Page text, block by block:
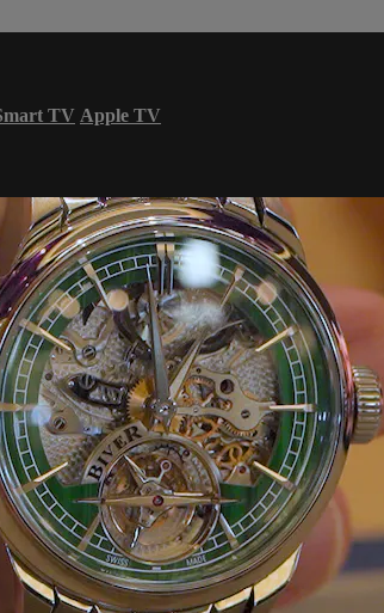
TV Apple TV